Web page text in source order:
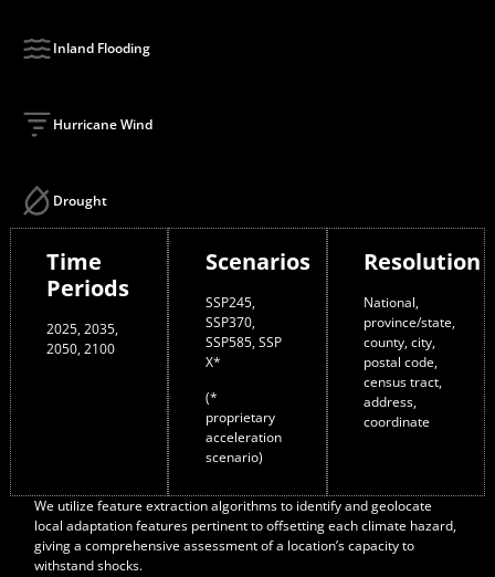
Inland Flooding
Hurricane Wind
Drought
Time
Periods
2025, 2035,
2050, 2100
Scenarios
SSP245,
SSP370,
SSP585, SSP
X*
(*
proprietary
acceleration
scenario)
Resolution
National,
province/state,
county, city,
postal code,
census tract,
address,
coordinate
We utilize feature extraction algorithms to identify and geolocate
local adaptation features pertinent to offsetting each climate hazard,
giving a comprehensive assessment of a location’s capacity to
withstand shocks.